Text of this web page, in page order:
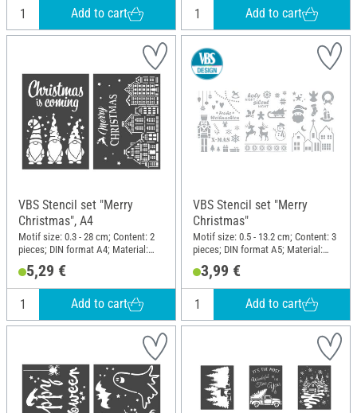
Add to cart Add to cart
VBS Stencil set "Merry
Christmas", A4
Motif size: 0.3 - 28 cm; Content: 2
pieces; DIN format A4; Material:
5,29 €
Add to cart
VBS Stencil set "Merry
Christmas"
Motif size: 0.5 - 13.2 cm; Content: 3
pieces; DIN format A5; Material:
3,99 €
Add to cart